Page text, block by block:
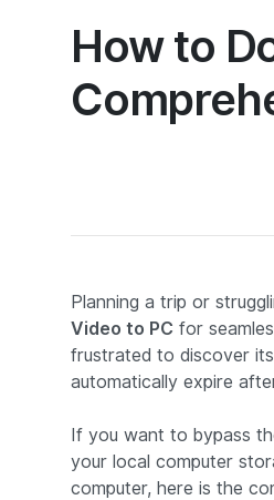
How to
Planning a trip or
Video to PC for
frustrated to discover
automatically expire
If you want to bypass
your local computer
computer, here is the